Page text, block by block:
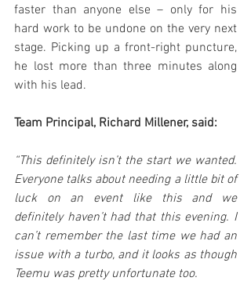
faster than anyone else – only for his
hard work to be undone on the very next
stage. Picking up a front-right puncture,
he lost more than three minutes along
with his lead.
Team Principal, Richard Millener, said:
“This definitely isn’t the start we wanted.
Everyone talks about needing a little bit of
luck on an event like this and we
definitely haven’t had that this evening. I
can’t remember the last time we had an
issue with a turbo, and it looks as though
Teemu was pretty unfortunate too.